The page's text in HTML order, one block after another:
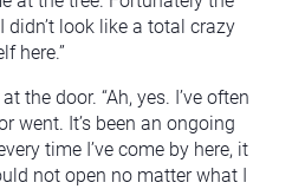
look like a total crazy
here.”
the door. “Ah, yes. I’ve often
went. It’s been an ongoing
time I’ve come by here, it
not open no matter what I